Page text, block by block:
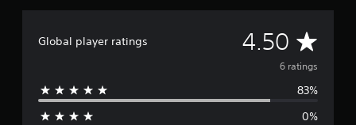
Global player ratings 4.50 A
v
e
6 ratings
83%
0%